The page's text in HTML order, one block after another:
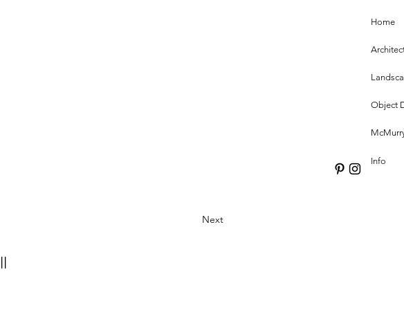
Home
Object
Info
Next